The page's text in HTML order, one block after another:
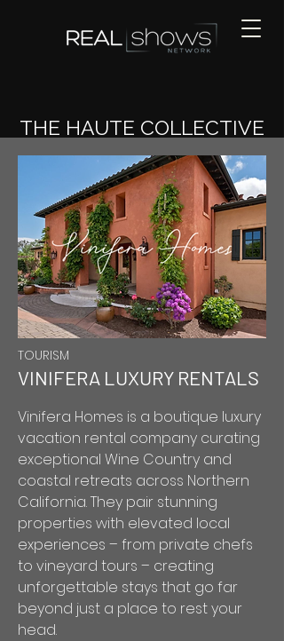
THE HAUTE COLLECTIVE
TOURISM
VINIFERA LUXURY RENTALS
Vinifera Homes is a boutique luxury
vacation rental company curating
exceptional Wine Country and
coastal retreats across Northern
California. They pair stunning
properties with elevated local
experiences – from private chefs
to vineyard tours – creating
unforgettable stays that go far
beyond just a place to rest your
head.